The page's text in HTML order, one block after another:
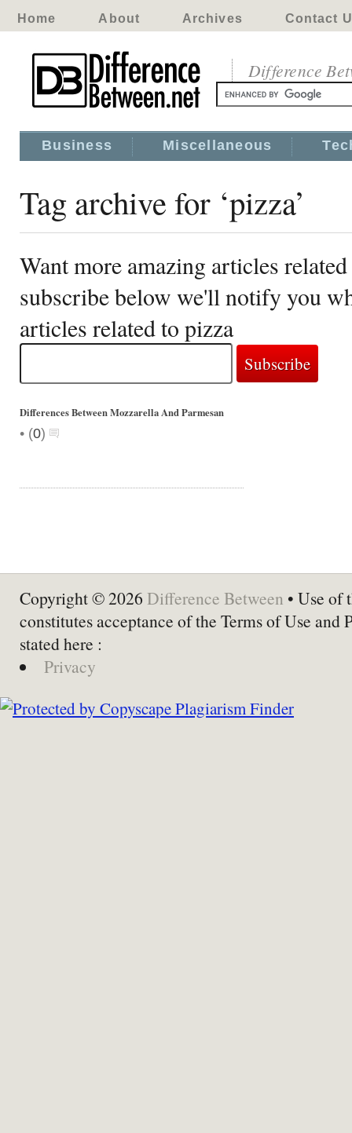
Home About Archives Contact
Difference
Business Miscellaneous
Tag archive for ‘pizza’
Want more amazing articles
subscribe below we'll notify you
articles related to pizza
Differences Between Mozzarella And Parmesan
• (0)
Copyright © 2026 Difference Between • Use of
constitutes acceptance of the Terms of Use and
stated here :
Privacy